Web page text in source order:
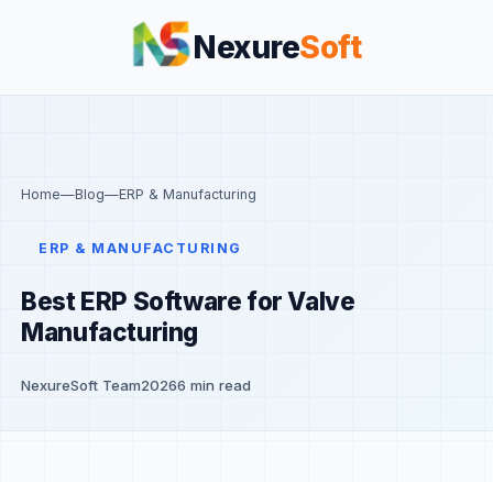
NexureSoft
Home—Blog—ERP & Manufacturing
ERP & MANUFACTURING
Best ERP Software for Valve
Manufacturing
NexureSoft Team20266 min read